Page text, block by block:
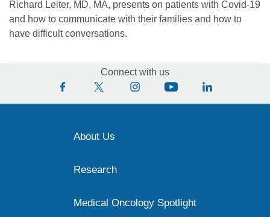
Richard Leiter, MD, MA, presents on patients with Covid-19
and how to communicate with their families and how to
have difficult conversations.
Connect with us
About Us
Research
Medical Oncology Spotlight